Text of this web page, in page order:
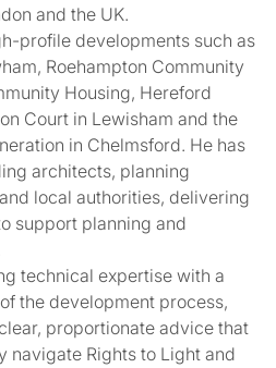
and the UK.
profile developments such as
Roehampton Community
Housing, Hereford
Court in Lewisham and the
in Chelmsford. He has
architects, planning
local authorities, delivering
support planning and
technical expertise with a
the development process,
proportionate advice that
navigate Rights to Light and